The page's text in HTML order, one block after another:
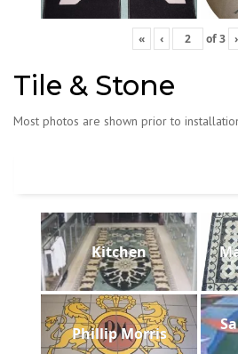
« ‹ of3 ›
Tile & Stone
Most photos are shown prior to
Kitchen
Phillip Morris